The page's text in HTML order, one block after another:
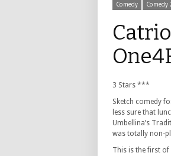
Comedy Comedy
3 Stars ***
Sketch comedy
less sure that
Umbellina’s
was totally non-
This is the first